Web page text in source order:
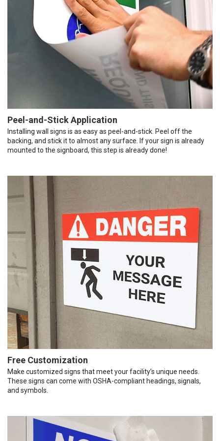
Peel-and-Stick Application
Installing wall signs is as easy as peel-and-stick. Peel off the
backing, and stick it to almost any surface. If your sign is already
mounted to the signboard, this step is already done!
Free Customization
Make customized signs that meet your facility’s unique needs.
These signs can come with OSHA-compliant headings, signals,
and symbols.